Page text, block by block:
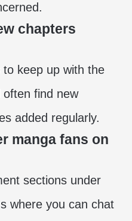
chapters
keep up with the
often find new
added regularly.
manga fans on
sections under
where you can chat